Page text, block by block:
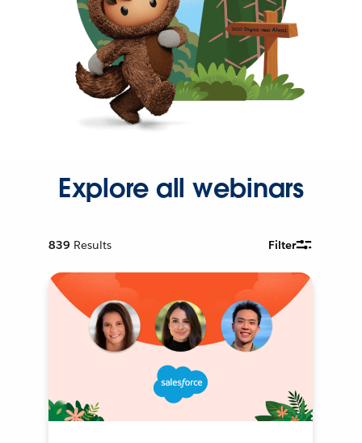
Explore all webinars
839 Results Filter